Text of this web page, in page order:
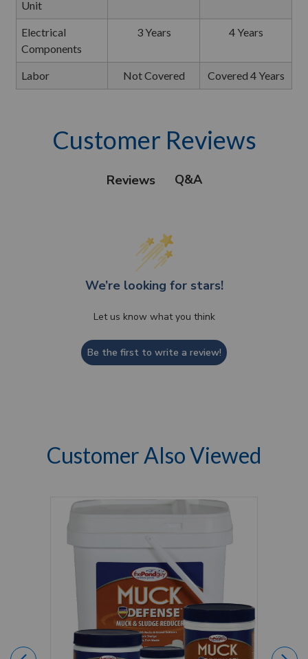
Unit
Electrical
Components
3 Years 4 Years
Labor Not Covered Covered 4 Years
Customer Reviews
Reviews Q&A
We’re looking for stars!
Let us know what you think
Be the first to write a review!
Customer Also Viewed